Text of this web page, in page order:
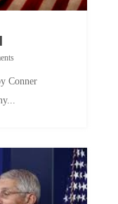
Conner